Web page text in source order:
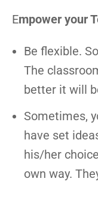
Empower your
Be flexible.
The
better it will
Sometimes,
have set
his/her
own way.